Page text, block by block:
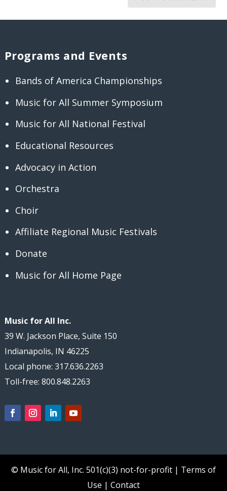
Programs and Events
Bands of America Championships
Music for All Summer Symposium
Music for All National Festival
Educational Resources
Advocacy in Action
Orchestra
Choir
Affiliate Regional Music Festivals
Donate
Music for All Home Page
Music for All Inc.
39 W. Jackson Place, Suite 150
Indianapolis, IN 46225
Local phone: 317.636.2263
Toll-free: 800.848.2263
© Music for All, Inc. 501(c)(3) not-for-profit| Terms of
Use | Contact